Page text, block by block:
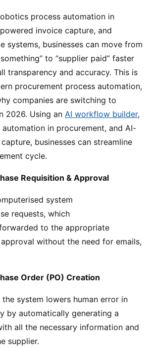
process automation in
invoice capture, and
systems, businesses can move from
to “supplier paid” faster
transparency and accuracy. This is
procurement process automation,
companies are switching to
2026. Using an AI workflow builder,
in procurement, and AI-
businesses can streamline
cycle.
Requisition & Approval
system
requests, which
to the appropriate
without the need for emails,
Order (PO) Creation
the system lowers human error in
by automatically generating a
all the necessary information and
supplier.